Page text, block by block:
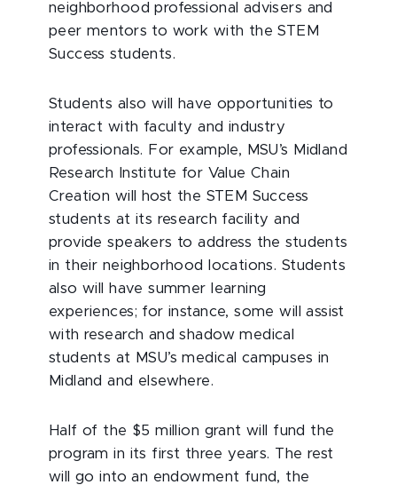
neighborhood professional advisers and
peer mentors to work with the STEM
Success students.
Students also will have opportunities to
interact with faculty and industry
professionals. For example, MSU’s Midland
Research Institute for Value Chain
Creation will host the STEM Success
students at its research facility and
provide speakers to address the students
in their neighborhood locations. Students
also will have summer learning
experiences; for instance, some will assist
with research and shadow medical
students at MSU’s medical campuses in
Midland and elsewhere.
Half of the $5 million grant will fund the
program in its first three years. The rest
will go into an endowment fund, the